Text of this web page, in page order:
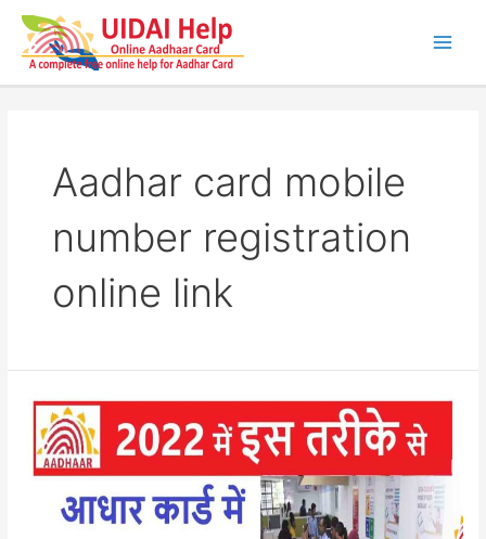
content
Aadhar card mobile
number registration
online link